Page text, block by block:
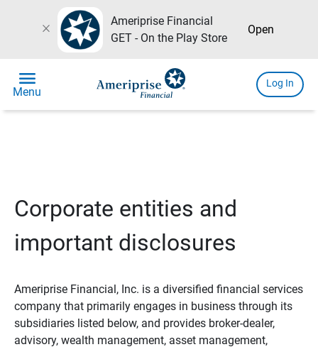
close
Ameriprise Financial
GET - On the Play Store
Open
menu
Menu
Log In
Corporate entities and
important disclosures
Ameriprise Financial, Inc. is a diversified financial services
company that primarily engages in business through its
subsidiaries listed below, and provides broker-dealer,
advisory, wealth management, asset management,